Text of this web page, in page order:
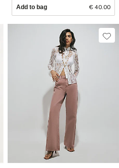
Add to bag € 40.00